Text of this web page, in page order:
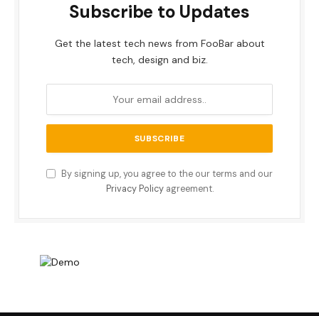
Subscribe to Updates
Get the latest tech news from FooBar about
tech, design and biz.
By signing up, you agree to the our terms and our
Privacy Policyagreement.